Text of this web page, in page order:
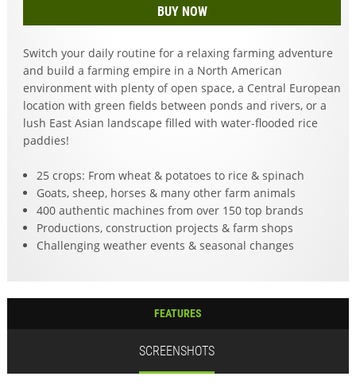
BUY NOW
Switch your daily routine for a relaxing farming adventure
and build a farming empire in a North American
environment with plenty of open space, a Central European
location with green fields between ponds and rivers, or a
lush East Asian landscape filled with water-flooded rice
paddies!
25 crops: From wheat & potatoes to rice & spinach
Goats, sheep, horses & many other farm animals
400 authentic machines from over 150 top brands
Productions, construction projects & farm shops
Challenging weather events & seasonal changes
FEATURES
SCREENSHOTS